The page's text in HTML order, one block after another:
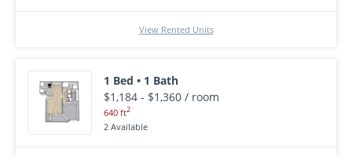
View Rented Units
1 Bed • 1 Bath
$1,184 - $1,360 / room
640 ft2
2 Available